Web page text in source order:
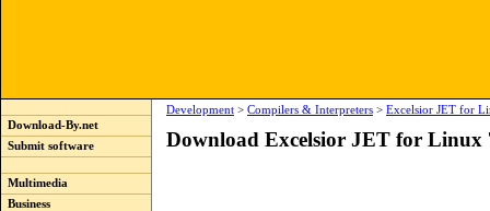
Download-By.net
Submit software
Multimedia
Business
Development > Compilers & Interpreters > Excelsior JET for
Download Excelsior JET for Linux